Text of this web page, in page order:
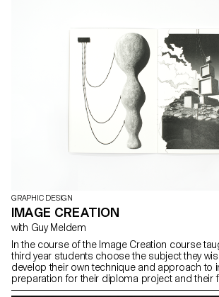
GRAPHIC DESIGN
IMAGE CREATION
with Guy Meldem
In the course of the Image Creation course
third year students choose the subject they
develop their own technique and approach to
preparation for their diploma project and their
practice.